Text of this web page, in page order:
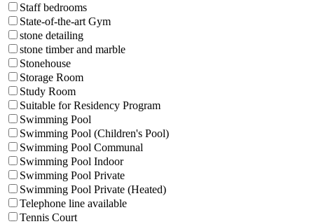
Staff bedrooms
State-of-the-art Gym
stone detailing
stone timber and marble
Stonehouse
Storage Room
Study Room
Suitable for Residency Program
Swimming Pool
Swimming Pool (Children's Pool)
Swimming Pool Communal
Swimming Pool Indoor
Swimming Pool Private
Swimming Pool Private (Heated)
Telephone line available
Tennis Court